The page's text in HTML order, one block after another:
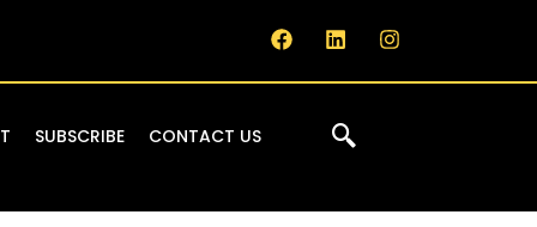
SUBSCRIBE CONTACT US